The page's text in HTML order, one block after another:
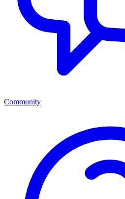
Community